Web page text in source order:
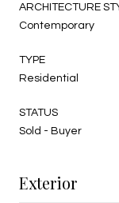
ARCHITECTURE
Contemporary
TYPE
Residential
STATUS
Sold - Buyer
Exterior